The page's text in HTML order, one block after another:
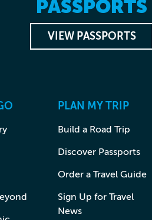
PASSPORTS
VIEW PASSPORTS
PLAN MY TRIP
Build a Road Trip
Discover Passports
Order a Travel Guide
Sign Up for Travel
News